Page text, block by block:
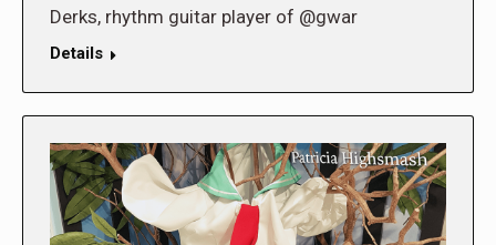
Derks, rhythm guitar player of @gwar
Details